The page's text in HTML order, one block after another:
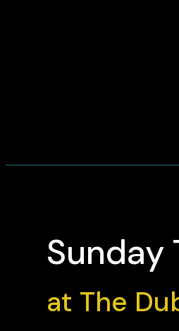
Sunday
at The